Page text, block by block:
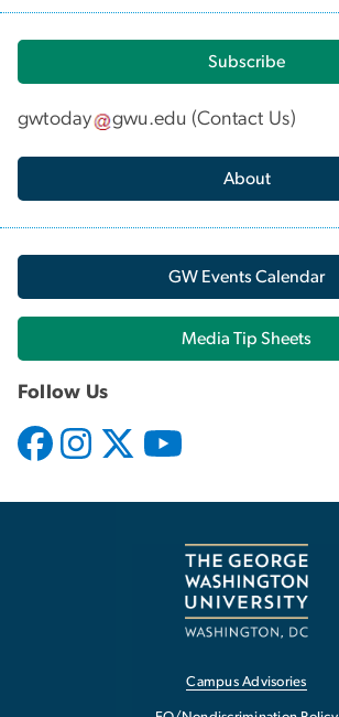
Subscribe
gwtoday gwu.edu (Contact Us)
About
GW Events Calendar
Media Tip Sheets
Follow Us
Campus Advisories